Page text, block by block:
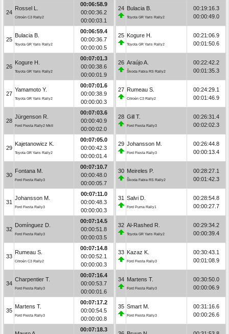
24
Rossel L.
Citroën C3 Rally2
00:06:58.9
00:00:36.2
00:00:03.1
25
Bulacia B.
Toyota GR Yaris Rally2
00:06:59.4
00:00:36.7
00:00:00.5
26
Kogure H.
Toyota GR Yaris Rally2
00:07:01.3
00:00:38.6
00:00:01.9
27
Yamamoto Y.
Toyota GR Yaris Rally2
00:07:01.6
00:00:38.9
00:00:00.3
28
Jürgenson R.
Ford Fiesta Rally2 MkII
00:07:03.6
00:00:40.9
00:00:02.0
29
Kajetanowicz K.
Toyota GR Yaris Rally2
00:07:05.0
00:00:42.3
00:00:01.4
30
Fontana M.
Ford Fiesta Rally3
00:07:10.7
00:00:48.0
00:00:05.7
31
Johansson M.
Ford Fiesta Rally3
00:07:11.0
00:00:48.3
00:00:00.3
32
Domínguez D.
Ford Fiesta Rally3
00:07:14.5
00:00:51.8
00:00:03.5
33
Rumeau S.
Citroën C3 Rally2
00:07:14.8
00:00:52.1
00:00:00.3
34
Charpentier T.
Ford Fiesta Rally3
00:07:16.4
00:00:53.7
00:00:01.6
35
Martens T.
Ford Fiesta Rally3
00:07:17.2
00:00:54.5
00:00:00.8
00:07:18.3
24 Bulacia B.
Toyota GR Yaris Rally2
00:19:16.3
00:00:49.0
25 Kogure H.
Toyota GR Yaris Rally2
00:21:06.9
00:01:50.6
26 Araújo A.
Škoda Fabia RS Rally2
00:22:42.2
00:01:35.3
27 Rumeau S.
Citroën C3 Rally2
00:24:29.1
00:01:46.9
28 Gill T.
Ford Fiesta Rally3
00:26:31.4
00:02:02.3
29 Johansson M.
Ford Fiesta Rally3
00:26:44.8
00:00:13.4
30 Meireles P.
Škoda Fabia RS Rally2
00:28:27.1
00:01:42.3
31 Salvi D.
Ford Puma Rally1
00:28:54.8
00:00:27.7
32 Al-Rashed R.
Toyota GR Yaris Rally2
00:29:34.2
00:00:39.4
33 Kazaz K.
Ford Fiesta Rally3
00:30:43.1
00:01:08.9
34 Martens T.
Ford Fiesta Rally3
00:30:50.0
00:00:06.9
35 Smart M.
Ford Fiesta Rally3
00:31:16.6
00:00:26.6